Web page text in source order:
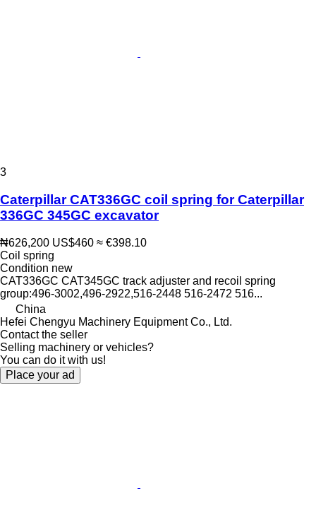
3
Caterpillar CAT336GC coil spring for Caterpillar
336GC 345GC excavator
₦626,200 US$460 ≈ €398.10
Coil spring
Condition new
CAT336GC CAT345GC track adjuster and recoil spring
group:496-3002,496-2922,516-2448 516-2472 516...
China
Hefei Chengyu Machinery Equipment Co., Ltd.
Contact the seller
Selling machinery or vehicles?
You can do it with us!
Place your ad